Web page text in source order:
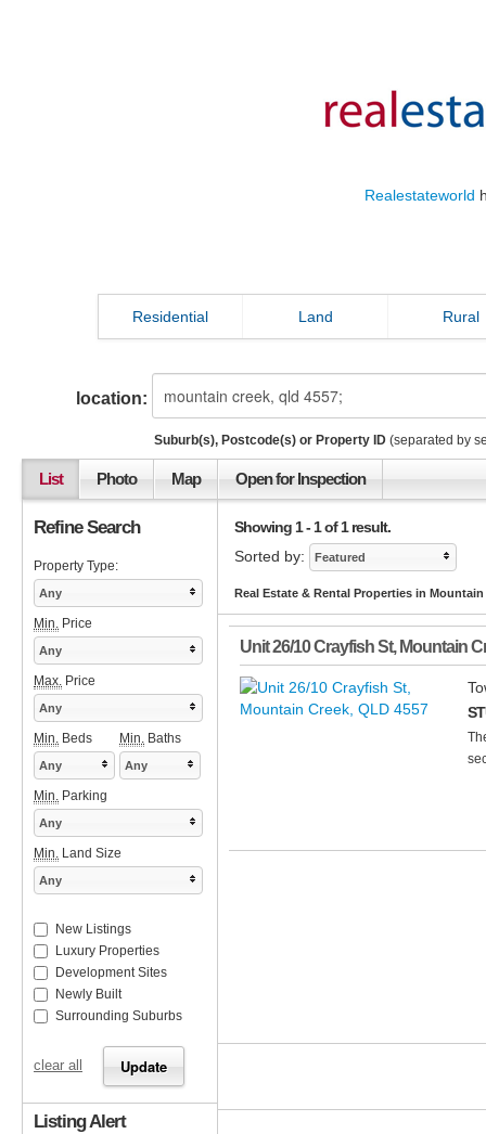
Realestateworld
Residential Land Rural
location:
Suburb(s), Postcode(s) or Property ID (separated by
List Photo Map Open for Inspection
Showing 1 - 1 of 1 result.
Sorted by:
Featured
Real Estate & Rental Properties in Mountain
Unit 26/10 Crayfish St, Mountain
Refine Search
Property Type:
Any
Min. Price
Any
Max. Price
Any
Min. Beds Min. Baths
Any Any
Min. Parking
Any
Min. Land Size
Any
New Listings
Luxury Properties
Development Sites
Newly Built
Surrounding Suburbs
clear all
Listing Alert